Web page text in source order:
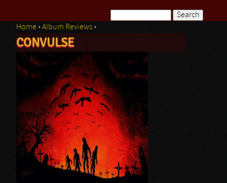
Search form
You are here
Home ›Album Reviews ›
CONVULSE